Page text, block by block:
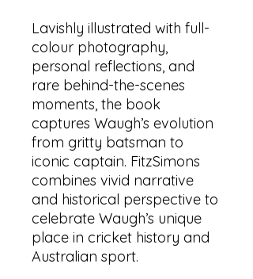
Lavishly illustrated with full-
colour photography,
personal reflections, and
rare behind-the-scenes
moments, the book
captures Waugh’s evolution
from gritty batsman to
iconic captain. FitzSimons
combines vivid narrative
and historical perspective to
celebrate Waugh’s unique
place in cricket history and
Australian sport.